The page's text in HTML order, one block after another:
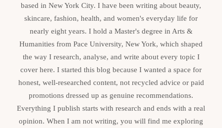
based in New York City. I have been writing about beauty,
skincare, fashion, health, and women's everyday life for
nearly eight years. I hold a Master's degree in Arts &
Humanities from Pace University, New York, which shaped
the way I research, analyse, and write about every topic I
cover here. I started this blog because I wanted a space for
honest, well-researched content, not recycled advice or paid
promotions dressed up as genuine recommendations.
Everything I publish starts with research and ends with a real
opinion. When I am not writing, you will find me exploring